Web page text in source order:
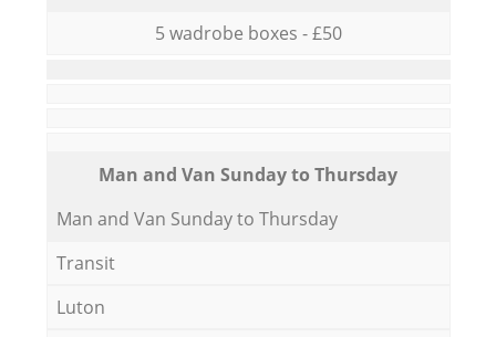
5 wadrobe boxes - £50
Мan аnd Van Sunday to Thursday
Мan аnd Van Sunday to Thursday
Transit
Luton